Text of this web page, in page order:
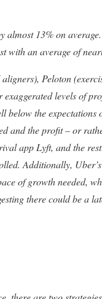
almost 13% on
with an average of
Peloton
levels of
the expectations
and the profit – or
app Lyft, and the
Additionally,
of growth needed,
there could be a